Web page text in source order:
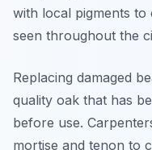
with local pigments
seen throughout the
Replacing damaged
quality oak that has
before use.
mortise and tenon to